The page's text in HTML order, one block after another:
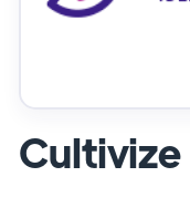
Cultivize